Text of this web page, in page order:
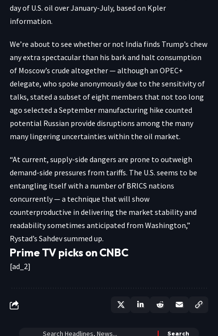
day of U.S. oil over January-July, based on Kpler
information.
We’re about to see whether or not India finds Trump’s chew
any extra spectacular than his bark and halt consumption
of Moscow’s crude altogether — although an OPEC+
delegate, who spoke anonymously due to the sensitivity of
talks, stated a subset of eight members that not too long
ago selected a September manufacturing hike counted
potential Russian provide disruptions among the many
many lingering uncertainties within the oil market.
“At current, supply-side dangers are prone to outweigh
demand-side pressures from tariffs. The U.S. seems to be
entangling itself with a number of BRICS nations
concurrently — a technique that will show
counterproductive in delivering the market stability and
readability sometimes anticipated from Washington,”
Rystad’s Sahdev summed up.
Prime TV picks on CNBC
[ad_2]